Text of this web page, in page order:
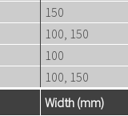
150
100, 150
100
100, 150
Width (mm)